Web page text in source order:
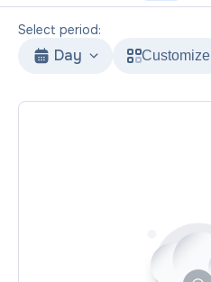
Select period:
Day Customize